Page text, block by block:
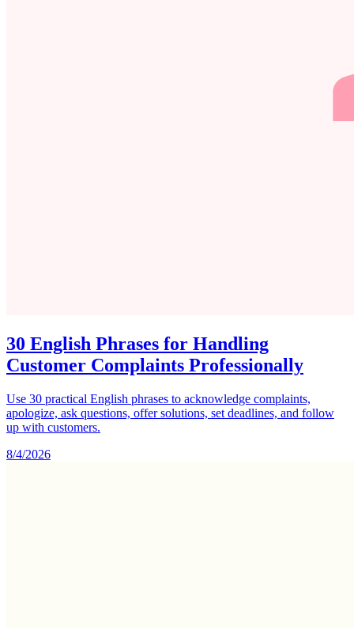
30 English Phrases for Handling
Customer Complaints Professionally
Use 30 practical English phrases to acknowledge complaints,
apologize, ask questions, offer solutions, set deadlines, and follow
up with customers.
8/4/2026